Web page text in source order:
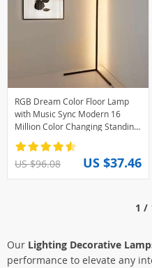
RGB Dream Color Floor Lamp
with Music Sync Modern 16
Million Color Changing Standing
Mood Light For Bedroom Living
Room
US $96.08 US $37.46
1 /
Our Lighting Decorative
performance to elevate any